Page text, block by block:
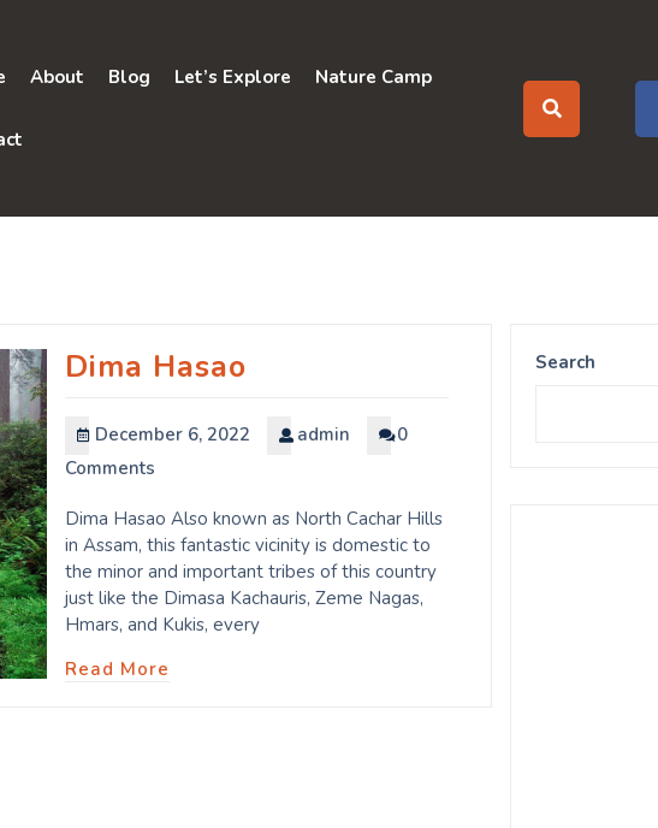
About Blog Let’s Explore Nature Camp
Dima Hasao
December 6, 2022 admin
0
Comments
Dima Hasao Also known as North Cachar Hills
in Assam, this fantastic vicinity is domestic to
the minor and important tribes of this country
just like the Dimasa Kachauris, Zeme Nagas,
Hmars, and Kukis, every
Read More
Search